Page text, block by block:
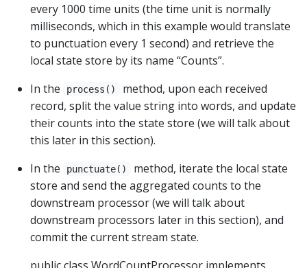
every 1000 time units (the time unit is normally
milliseconds, which in this example would translate
to punctuation every 1 second) and retrieve the
local state store by its name “Counts”.
In the
process()
method, upon each received
record, split the value string into words, and update
their counts into the state store (we will talk about
this later in this section).
In the
punctuate()
method, iterate the local state
store and send the aggregated counts to the
downstream processor (we will talk about
downstream processors later in this section), and
commit the current stream state.